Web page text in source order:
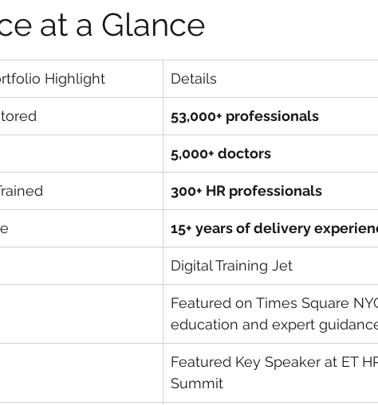
at a Glance
Highlight Details
53,000+ professionals
5,000+ doctors
300+ HR professionals
15+ years of delivery
Digital Training Jet
Featured on Times Square
education and expert
Featured Key Speaker at ET
Summit